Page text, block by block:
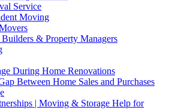
Service
Moving
& Property Managers
During Home Renovations
Between Home Sales and Purchases
| Moving & Storage Help for